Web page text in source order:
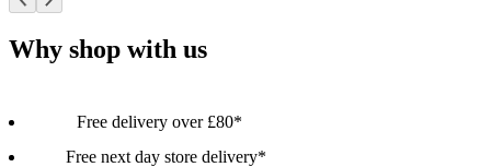
Why shop with us
Free delivery over £80*
Free next day store delivery*